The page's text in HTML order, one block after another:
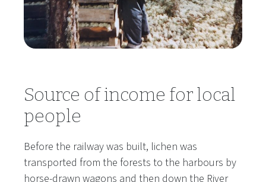
Source of income for local
people
Before the railway was built, lichen was
transported from the forests to the harbours by
horse-drawn wagons and then down the River